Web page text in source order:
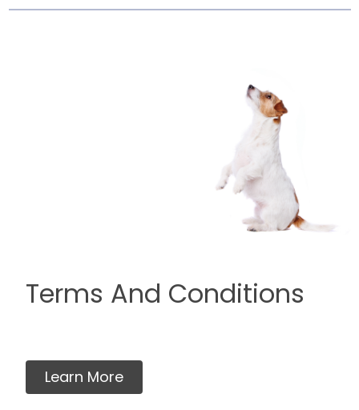
Terms And Conditions
Learn More